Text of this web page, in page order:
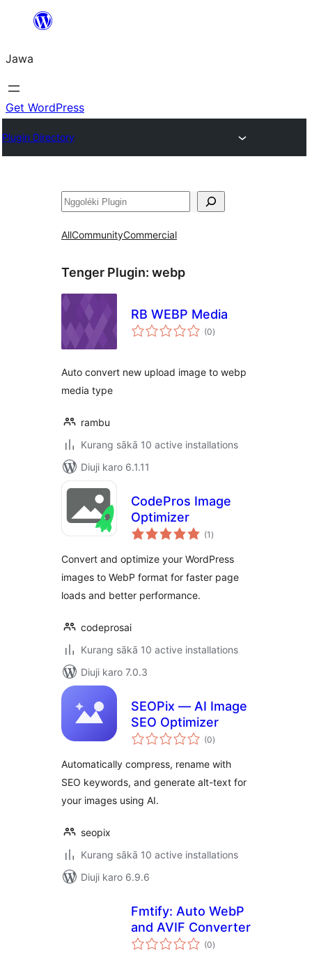
content
Jawa
Get WordPress
Plugin Directory
Nggoléki
AllCommunityCommercial
Tenger Plugin: webp
RB WEBP Media
(0total
ratings
)
Auto convert new upload image to webp
media type
rambu
Kurang sākā 10 active installations
Diuji karo 6.1.11
CodePros Image
Optimizer
(1 total
ratings
)
Convert and optimize your WordPress
images to WebP format for faster page
loads and better performance.
codeprosai
Kurang sākā 10 active installations
Diuji karo 7.0.3
SEOPix — AI Image
SEO Optimizer
(0total
ratings
)
Automatically compress, rename with
SEO keywords, and generate alt-text for
your images using AI.
seopix
Kurang sākā 10 active installations
Diuji karo 6.9.6
Fmtify: Auto WebP
and AVIF Converter
(0total
ratings
)